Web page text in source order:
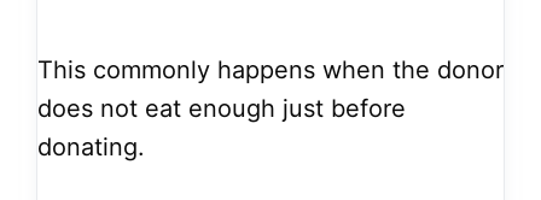
This commonly happens when the donor
does not eat enough just before
donating.